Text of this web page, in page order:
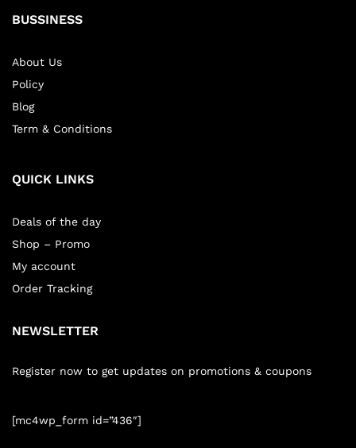
BUSSINESS
About Us
Policy
Blog
Term & Conditions
QUICK LINKS
Deals of the day
Shop – Promo
My account
Order Tracking
NEWSLETTER
Register now to get updates on promotions & coupons
[mc4wp_form id=”436″]